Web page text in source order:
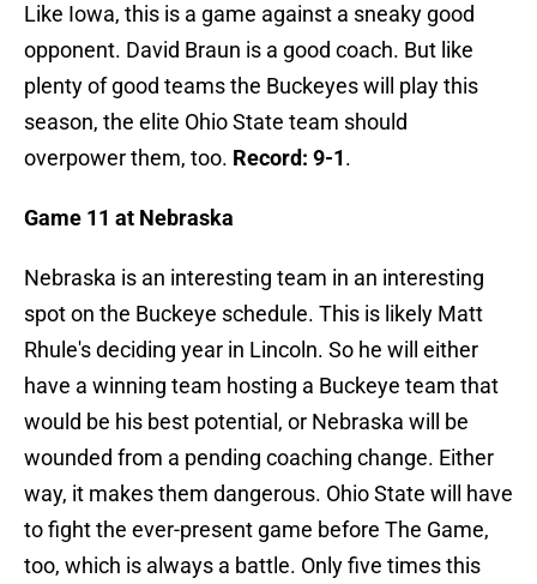
Like Iowa, this is a game against a sneaky good
opponent. David Braun is a good coach. But like
plenty of good teams the Buckeyes will play this
season, the elite Ohio State team should
overpower them, too. Record: 9-1.
Game 11 at Nebraska
Nebraska is an interesting team in an interesting
spot on the Buckeye schedule. This is likely Matt
Rhule's deciding year in Lincoln. So he will either
have a winning team hosting a Buckeye team that
would be his best potential, or Nebraska will be
wounded from a pending coaching change. Either
way, it makes them dangerous. Ohio State will have
to fight the ever-present game before The Game,
too, which is always a battle. Only five times this